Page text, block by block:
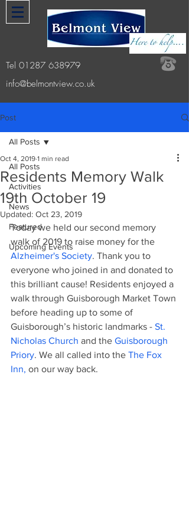
Tel 01287 638979
info@belmontview.co.uk
Post
All Posts
Activities
News
Featured
Upcoming Events
All Posts
Residents Memory Walk
19th October 19
Oct 4, 2019 1 min read
Updated: Oct 23, 2019
Today we held our second memory
walk of 2019 to raise money for the
Alzheimer's Society. Thank you to
everyone who joined in and donated to
this brilliant cause! Residents enjoyed a
walk through Guisborough Market Town
before heading up to some of
Guisborough’s historic landmarks - St.
Nicholas Church and the Guisborough
Priory. We all called into the The Fox
Inn, on our way back.